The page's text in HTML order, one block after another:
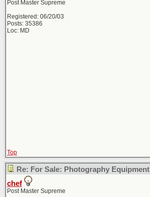
Post Master Supreme
Registered: 06/20/03
Posts: 35386
Loc: MD
Top
Re: For Sale: Photography Equipment
chef
Post Master Supreme